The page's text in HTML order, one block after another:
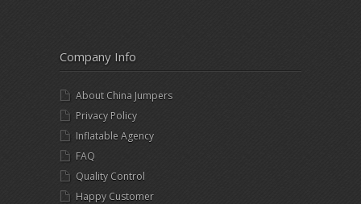
Company Info
About China Jumpers
Privacy Policy
Inflatable Agency
FAQ
Quality Control
Happy Customer